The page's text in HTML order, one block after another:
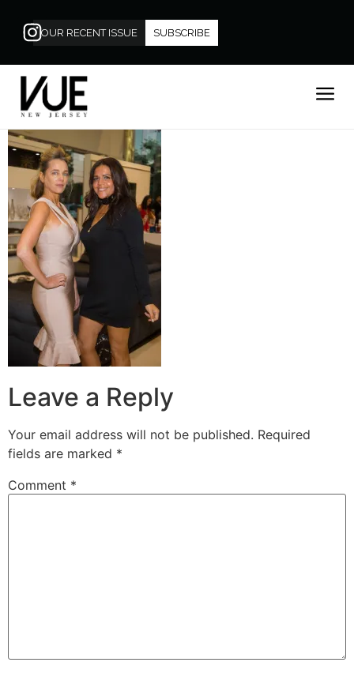
OUR RECENT ISSUE SUBSCRIBE
Leave a Reply
Your email address will not be published. Required
fields are marked *
Comment *